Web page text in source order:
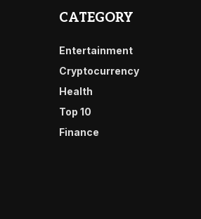
CATEGORY
Entertainment
Cryptocurrency
Health
Top 10
Finance